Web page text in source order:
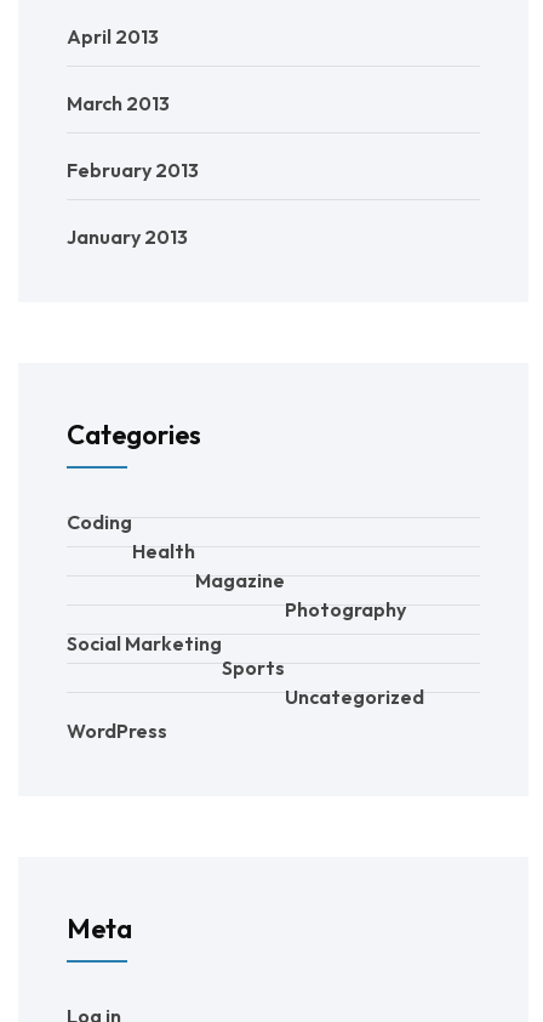
April 2013
March 2013
February 2013
January 2013
Categories
Coding
Health
Magazine
Photography
Social Marketing
Sports
Uncategorized
WordPress
Meta
Log in